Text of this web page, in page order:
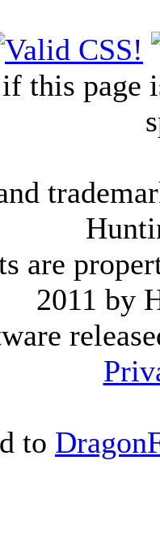
this page
are
2011 by
to